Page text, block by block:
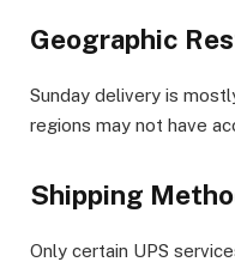
Geographic
Sunday delivery is
regions may not have
Shipping
Only certain UPS